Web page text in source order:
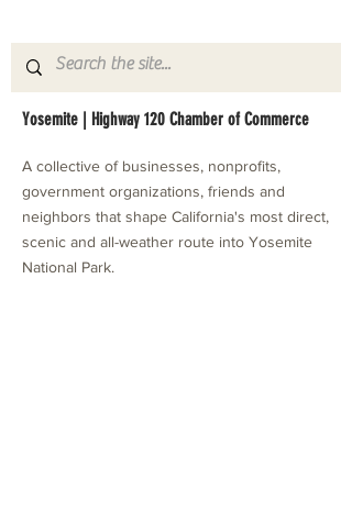
Yosemite | Highway 120 Chamber of Commerce
A collective of businesses, nonprofits,
government organizations, friends and
neighbors that shape California's most direct,
scenic and all-weather route into Yosemite
National Park.